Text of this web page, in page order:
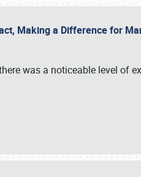
Making a Difference for
was a noticeable level of